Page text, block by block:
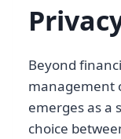
Beyond
management
emerges as a
choice